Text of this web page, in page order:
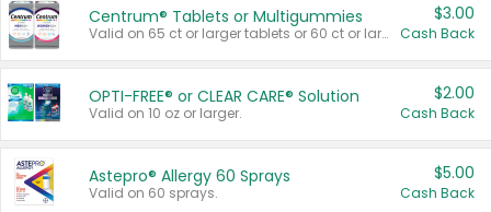
Centrum® Tablets or Multigummies
Valid on 65 ct or larger tablets or 60 ct or larger Multigummies.
$3.00
Cash Back
OPTI-FREE® or CLEAR CARE® Solution
Valid on 10 oz or larger.
$2.00
Cash Back
Astepro® Allergy 60 Sprays
Valid on 60 sprays.
$5.00
Cash Back